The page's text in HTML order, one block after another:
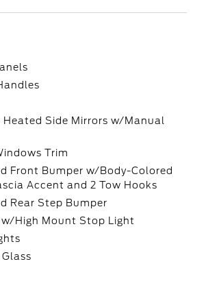
Heated Side Mirrors w/Manual
Trim
Front Bumper w/Body-Colored
Accent and 2 Tow Hooks
Rear Step Bumper
w/High Mount Stop Light